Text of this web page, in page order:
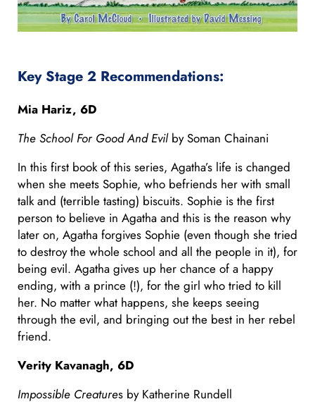
Key Stage 2 Recommendations:
Mia Hariz, 6D
The School For Good And Evil by Soman Chainani
In this first book of this series, Agatha’s life is changed
when she meets Sophie, who befriends her with small
talk and (terrible tasting) biscuits. Sophie is the first
person to believe in Agatha and this is the reason why
later on, Agatha forgives Sophie (even though she tried
to destroy the whole school and all the people in it), for
being evil. Agatha gives up her chance of a happy
ending, with a prince (!), for the girl who tried to kill
her. No matter what happens, she keeps seeing
through the evil, and bringing out the best in her rebel
friend.
Verity Kavanagh, 6D
Impossible Creatures by Katherine Rundell